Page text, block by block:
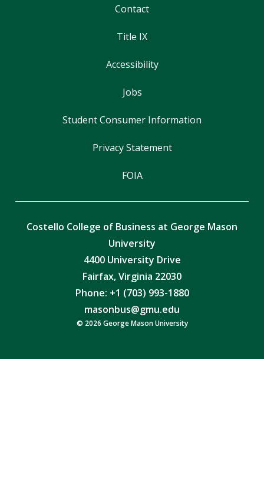
Contact
Title IX
Accessibility
Jobs
Student Consumer Information
Privacy Statement
FOIA
Costello College of Business at George Mason
University
4400 University Drive
Fairfax, Virginia 22030
Phone: +1 (703) 993-1880
masonbus@gmu.edu
© 2026 George Mason University